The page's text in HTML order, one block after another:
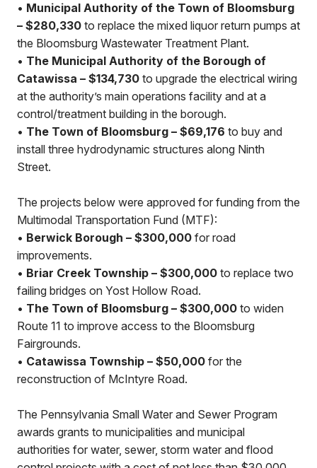
• Municipal Authority of the Town of Bloomsburg
– $280,330 to replace the mixed liquor return pumps at
the Bloomsburg Wastewater Treatment Plant.
• The Municipal Authority of the Borough of
Catawissa – $134,730 to upgrade the electrical wiring
at the authority’s main operations facility and at a
control/treatment building in the borough.
• The Town of Bloomsburg – $69,176 to buy and
install three hydrodynamic structures along Ninth
Street.
The projects below were approved for funding from the
Multimodal Transportation Fund (MTF):
• Berwick Borough – $300,000 for road
improvements.
• Briar Creek Township – $300,000 to replace two
failing bridges on Yost Hollow Road.
• The Town of Bloomsburg – $300,000 to widen
Route 11 to improve access to the Bloomsburg
Fairgrounds.
• Catawissa Township – $50,000 for the
reconstruction of McIntyre Road.
The Pennsylvania Small Water and Sewer Program
awards grants to municipalities and municipal
authorities for water, sewer, storm water and flood